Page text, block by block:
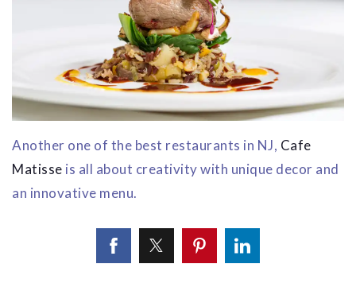
Another one of the best restaurants in NJ, Cafe
Matisse is all about creativity with unique decor and
an innovative menu.